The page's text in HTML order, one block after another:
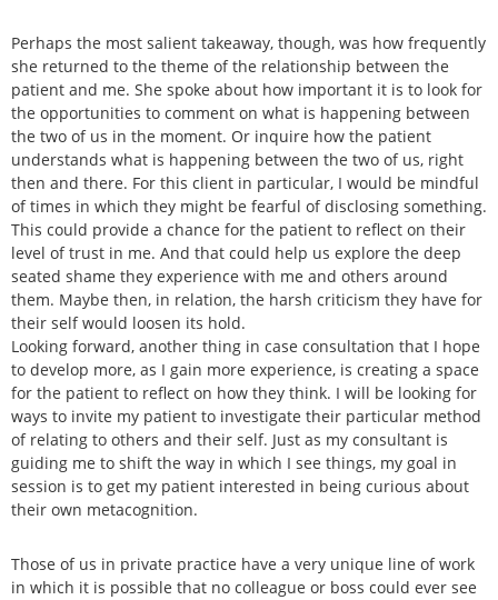
Perhaps the most salient takeaway, though, was how frequently
she returned to the theme of the relationship between the
patient and me. She spoke about how important it is to look for
the opportunities to comment on what is happening between
the two of us in the moment. Or inquire how the patient
understands what is happening between the two of us, right
then and there. For this client in particular, I would be mindful
of times in which they might be fearful of disclosing something.
This could provide a chance for the patient to reflect on their
level of trust in me. And that could help us explore the deep
seated shame they experience with me and others around
them. Maybe then, in relation, the harsh criticism they have for
their self would loosen its hold.
Looking forward, another thing in case consultation that I hope
to develop more, as I gain more experience, is creating a space
for the patient to reflect on how they think. I will be looking for
ways to invite my patient to investigate their particular method
of relating to others and their self. Just as my consultant is
guiding me to shift the way in which I see things, my goal in
session is to get my patient interested in being curious about
their own metacognition.
Those of us in private practice have a very unique line of work
in which it is possible that no colleague or boss could ever see